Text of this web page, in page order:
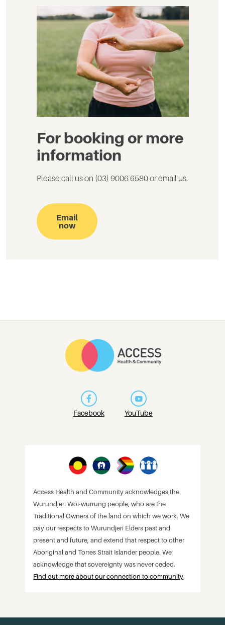
For booking or more
information
Please call us on (03) 9006 6580 or email us.
Email
now
Facebook YouTube
Access Health and Community acknowledges the
Wurundjeri Woi-wurrung people, who are the
Traditional Owners of the land on which we work. We
pay our respects to Wurundjeri Elders past and
present and future, and extend that respect to other
Aboriginal and Torres Strait Islander people. We
acknowledge that sovereignty was never ceded.
Find out more about our connection to community.